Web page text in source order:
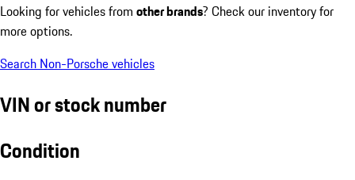
Looking for vehicles from other brands? Check our inventory for
more options.
Search Non-Porsche vehicles
VIN or stock number
Condition